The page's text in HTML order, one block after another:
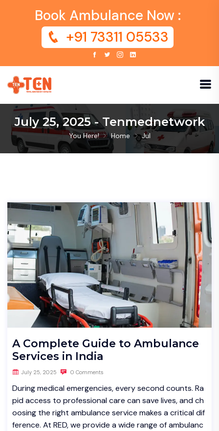
Book Ambulance Now :
+91 73311 05533
July 25, 2025 - Tenmednetwork
You Here! Home Jul
A Complete Guide to Ambulance
Services in India
July 25, 2025 0 Comments
During medical emergencies, every second counts. Ra
pid access to professional care can save lives, and ch
oosing the right ambulance service makes a critical dif
ference. At RED, we provide a wide range of ambulanc